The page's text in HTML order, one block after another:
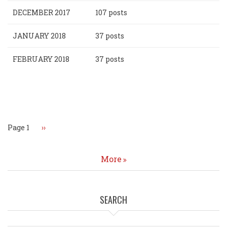
DECEMBER 2017 107 posts
JANUARY 2018 37 posts
FEBRUARY 2018 37 posts
Page 1 Next
››
More
SEARCH